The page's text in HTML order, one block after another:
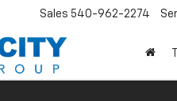
Sales 540-962-2274